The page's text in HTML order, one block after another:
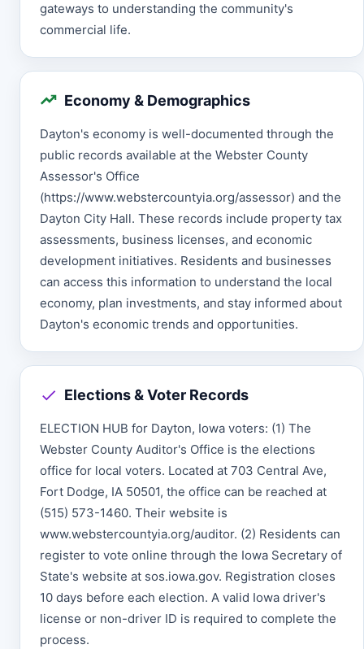
gateways to understanding the community's
commercial life.
Economy & Demographics
Dayton's economy is well-documented through the
public records available at the Webster County
Assessor's Office
(https://www.webstercountyia.org/assessor) and the
Dayton City Hall. These records include property tax
assessments, business licenses, and economic
development initiatives. Residents and businesses
can access this information to understand the local
economy, plan investments, and stay informed about
Dayton's economic trends and opportunities.
Elections & Voter Records
ELECTION HUB for Dayton, Iowa voters: (1) The
Webster County Auditor's Office is the elections
office for local voters. Located at 703 Central Ave,
Fort Dodge, IA 50501, the office can be reached at
(515) 573-1460. Their website is
www.webstercountyia.org/auditor. (2) Residents can
register to vote online through the Iowa Secretary of
State's website at sos.iowa.gov. Registration closes
10 days before each election. A valid Iowa driver's
license or non-driver ID is required to complete the
process.